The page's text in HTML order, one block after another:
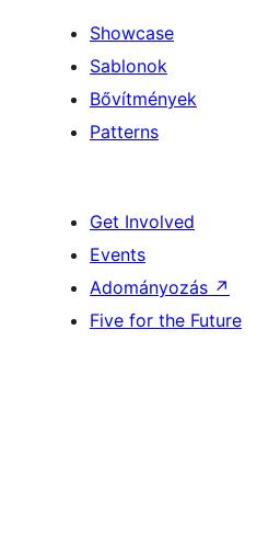
Showcase
Sablonok
Bővítmények
Patterns
Get Involved
Events
Adományozás ↗
Five for the Future